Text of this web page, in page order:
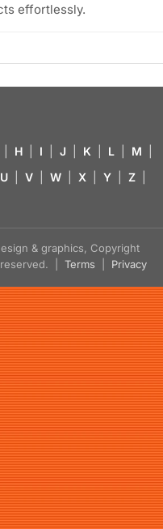
effortlessly.
H I J K L M
U V W X Y Z
& graphics, Copyright
| Terms Privacy